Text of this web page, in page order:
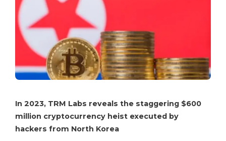
In 2023, TRM Labs reveals the staggering $600
million cryptocurrency heist executed by
hackers from North Korea